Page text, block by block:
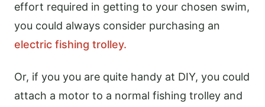
effort required in getting to your chosen swim,
you could always consider purchasing an
electric fishing trolley.
Or, if you you are quite handy at DIY, you could
attach a motor to a normal fishing trolley and